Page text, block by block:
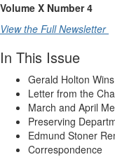
Volume X Number 4
View the Full Newsletter
In This Issue
Gerald Holton
Letter from the
March and April
Preserving
Edmund Stoner
Correspondence